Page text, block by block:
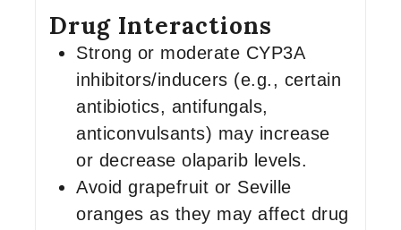
Drug Interactions
Strong or moderate CYP3A
inhibitors/inducers (e.g., certain
antibiotics, antifungals,
anticonvulsants) may increase
or decrease olaparib levels.
Avoid grapefruit or Seville
oranges as they may affect drug